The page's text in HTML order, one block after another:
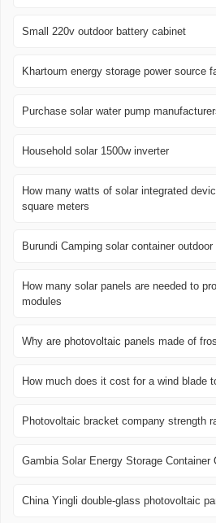
Small 220v outdoor battery cabinet
Khartoum energy storage power source
Purchase solar water pump
Household solar 1500w inverter
How many watts of solar integrated
square meters
Burundi Camping solar container
How many solar panels are needed to
modules
Why are photovoltaic panels made of
How much does it cost for a wind blade
Photovoltaic bracket company strength
Gambia Solar Energy Storage Container
China Yingli double-glass photovoltaic